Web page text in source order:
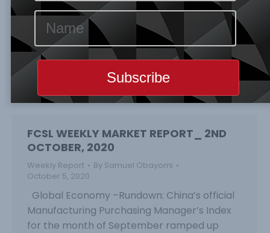
economic shock, this is manifested by its
encouraging PMI index that has indicated
expansionary growth in recent month,
however, the sustainability of such growth is
threatened, as this was propelled by export-
driven activities and this embedded with…
FCSL WEEKLY MARKET REPORT_ 2ND
OCTOBER, 2020
Weekly Report By Samuel Obayomi
October 5, 2020
Global Economy –Rundown: China’s official
Manufacturing Purchasing Manager’s Index
for the month of September ramped up